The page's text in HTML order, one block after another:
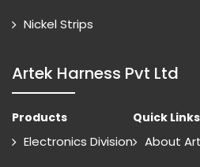
Nickel Strips
Artek Harness Pvt Ltd
Products
Electronics Division
Quick Links
About